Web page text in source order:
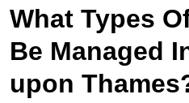
What Types
Be Managed
upon